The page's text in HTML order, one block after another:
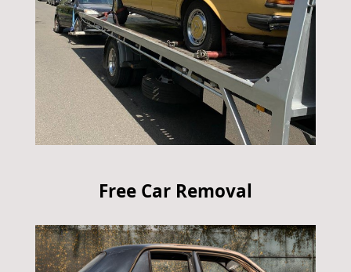
Free Car Removal